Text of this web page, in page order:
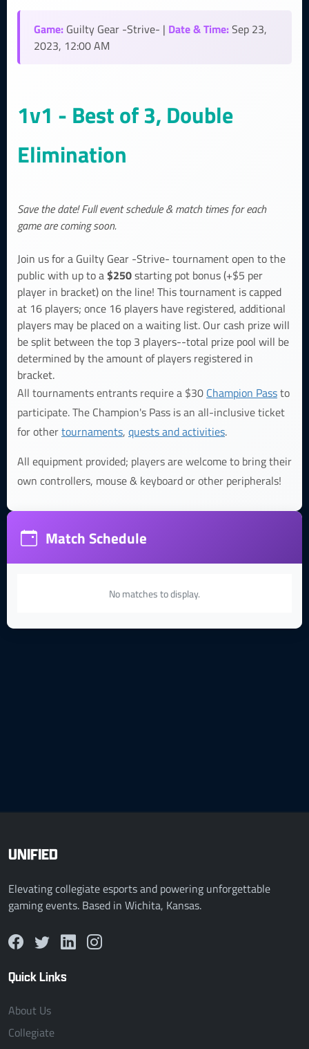
Game: Guilty Gear -Strive- | Date & Time:Sep 23,
2023, 12:00 AM
1v1 - Best of 3, Double
Elimination
Save the date! Full event schedule & match times for each
game are coming soon.
Join us for a Guilty Gear -Strive- tournament open to the
public with up to a$250starting pot bonus (+$5 per
player in bracket) on the line! This tournament is capped
at 16 players; once 16 players have registered, additional
players may be placed on a waiting list. Our cash prize will
be split between the top 3 players--total prize pool will be
determined by the amount of players registered in
bracket.
All tournaments entrants require a $30 Champion Passto
participate. The Champion's Pass is an all-inclusive ticket
for othertournaments, quests and activities.
All equipment provided; players are welcome to bring their
own controllers, mouse & keyboard or other peripherals!
Match Schedule
No matches to display.
UNIFIED
Elevating collegiate esports and powering unforgettable
gaming events. Based in Wichita, Kansas.
Quick Links
About Us
Collegiate